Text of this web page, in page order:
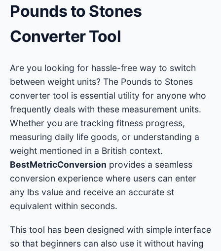
Pounds to Stones
Converter Tool
Are you looking for hassle-free way to switch
between weight units? The Pounds to Stones
converter tool is essential utility for anyone who
frequently deals with these measurement units.
Whether you are tracking fitness progress,
measuring daily life goods, or understanding a
weight mentioned in a British context.
BestMetricConversion provides a seamless
conversion experience where users can enter
any lbs value and receive an accurate st
equivalent within seconds.
This tool has been designed with simple interface
so that beginners can also use it without having